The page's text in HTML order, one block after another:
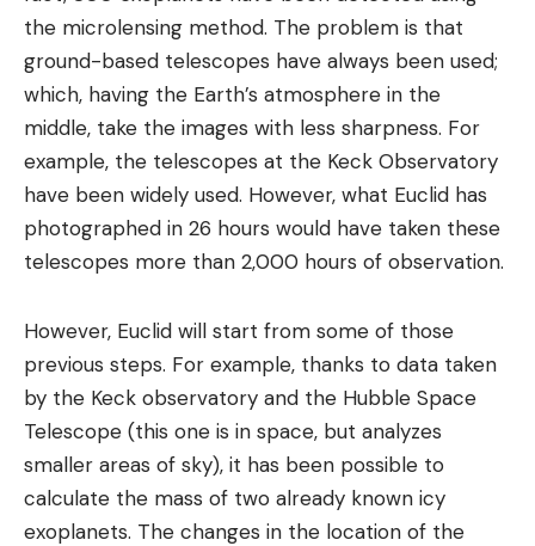
the microlensing method. The problem is that
ground-based telescopes have always been used;
which, having the Earth’s atmosphere in the
middle, take the images with less sharpness. For
example, the telescopes at the Keck Observatory
have been widely used. However, what Euclid has
photographed in 26 hours would have taken these
telescopes more than 2,000 hours of observation.
However, Euclid will start from some of those
previous steps. For example, thanks to data taken
by the Keck observatory and the Hubble Space
Telescope (this one is in space, but analyzes
smaller areas of sky), it has been possible to
calculate the mass of two already known icy
exoplanets. The changes in the location of the